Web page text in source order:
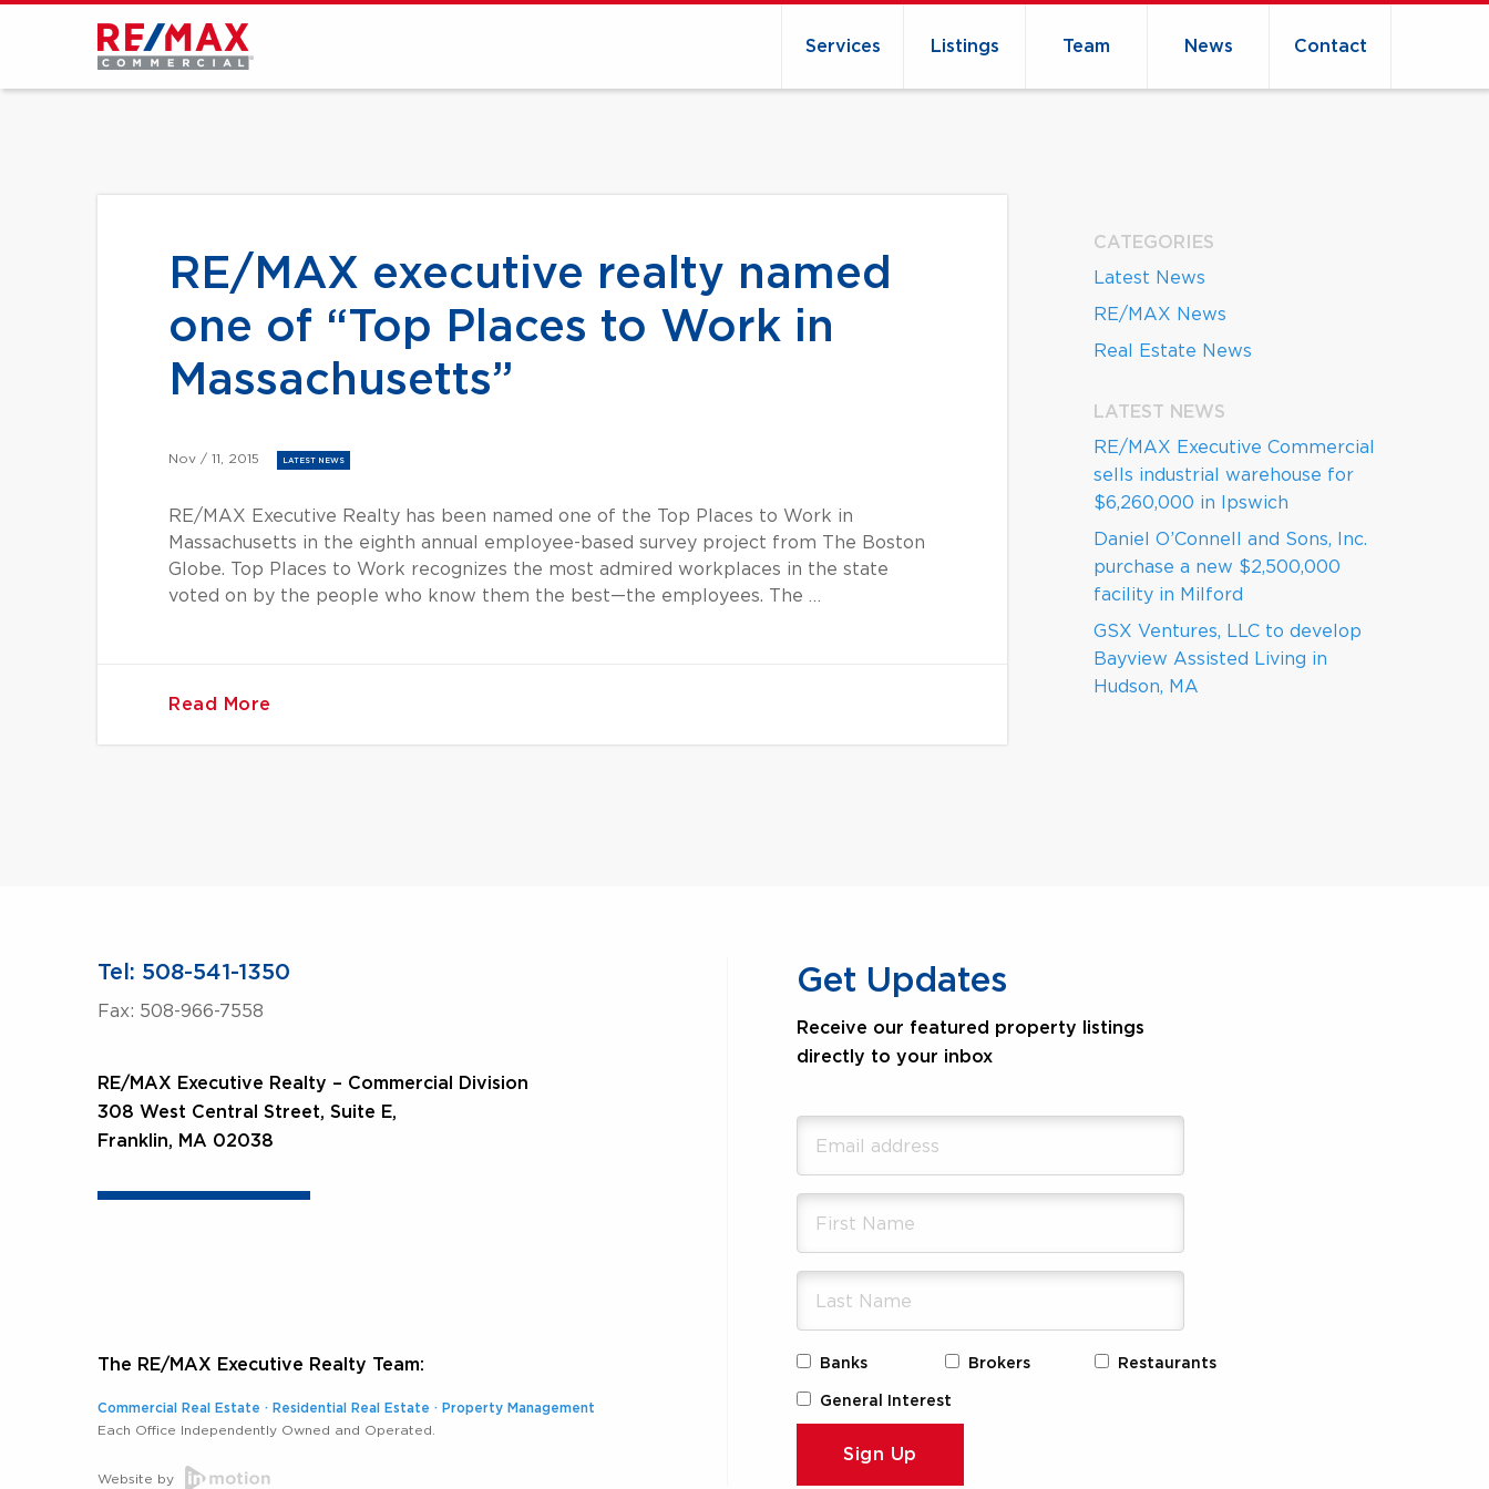
Services Listings Team News Contact
RE/MAX executive realty named
one of “Top Places to Work in
Massachusetts”
Nov / 11, 2015 LATEST NEWS
RE/MAX Executive Realty has been named one of the Top Places to Work in
Massachusetts in the eighth annual employee-based survey project from The Boston
Globe. Top Places to Work recognizes the most admired workplaces in the state
voted on by the people who know them the best—the employees. The …
Read More
CATEGORIES
Latest News
RE/MAX News
Real Estate News
LATEST NEWS
RE/MAX Executive Commercial
sells industrial warehouse for
$6,260,000 in Ipswich
Daniel O’Connell and Sons, Inc.
purchase a new $2,500,000
facility in Milford
GSX Ventures, LLC to develop
Bayview Assisted Living in
Hudson, MA
Tel: 508-541-1350
Fax: 508-966-7558
RE/MAX Executive Realty – Commercial Division
308 West Central Street, Suite E,
Franklin, MA 02038
The RE/MAX Executive Realty Team:
Commercial Real Estate · Residential Real Estate · Property Management
Each Office Independently Owned and Operated.
Website by
Get Updates
Receive our featured property listings
directly to your inbox
Banks Brokers Restaurants
General Interest